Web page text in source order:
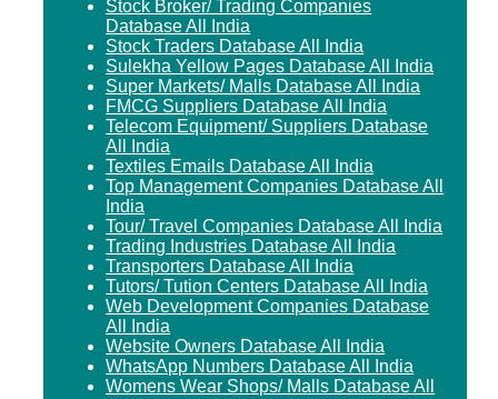
Stock Broker/ Trading Companies
Database All India
Stock Traders Database All India
Sulekha Yellow Pages Database All India
Super Markets/ Malls Database All India
FMCG Suppliers Database All India
Telecom Equipment/ Suppliers Database
All India
Textiles Emails Database All India
Top Management Companies Database All
India
Tour/ Travel Companies Database All India
Trading Industries Database All India
Transporters Database All India
Tutors/ Tution Centers Database All India
Web Development Companies Database
All India
Website Owners Database All India
WhatsApp Numbers Database All India
Womens Wear Shops/ Malls Database All